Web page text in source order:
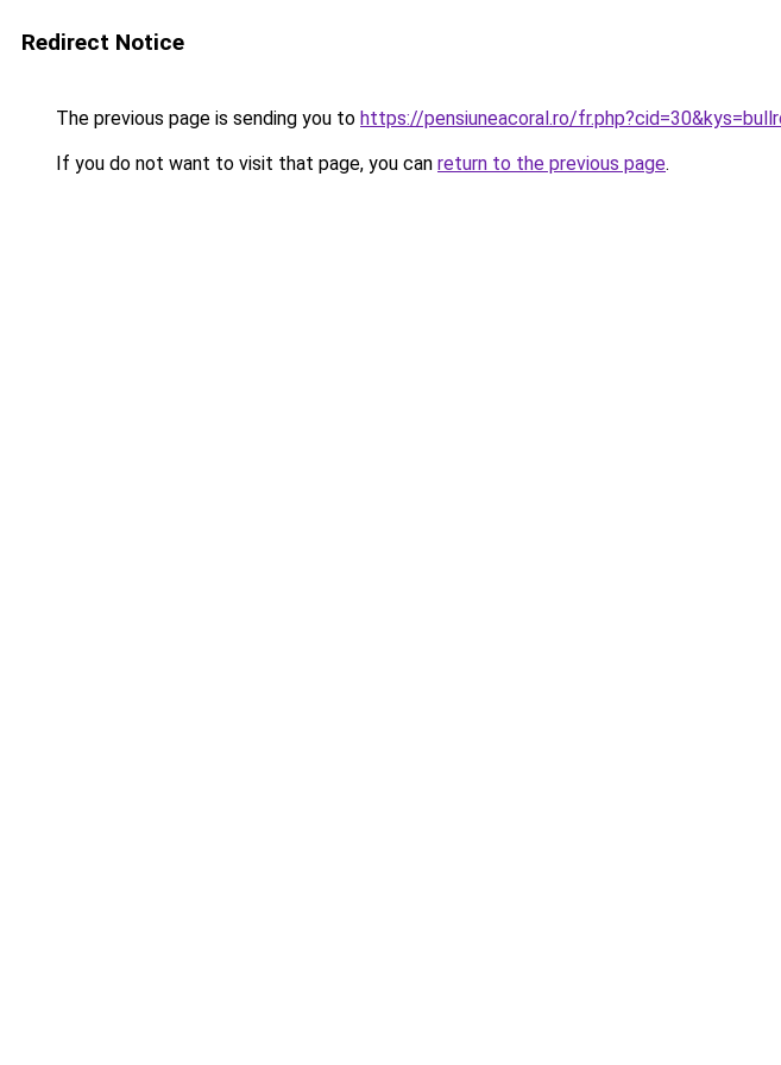
Redirect Notice
The previous page is sending you to https://pensiuneacoral.ro/
If you do not want to visit that page, you can return to the previous page.